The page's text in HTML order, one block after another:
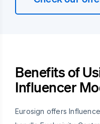
Benefits of
Influencer
Eurosign offers